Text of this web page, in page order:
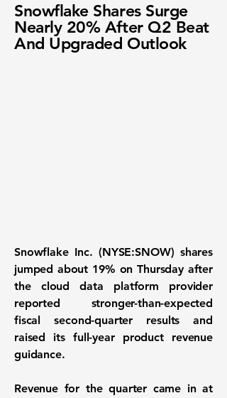
Snowflake Shares Surge
Nearly 20% After Q2 Beat
And Upgraded Outlook
Snowflake Inc. (NYSE:SNOW) shares
jumped about 19% on Thursday after
the cloud data platform provider
reported stronger-than-expected
fiscal second-quarter results and
raised its full-year product revenue
guidance.
Revenue for the quarter came in at